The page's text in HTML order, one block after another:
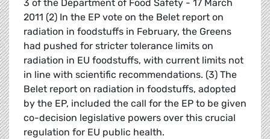
3 of the Department of Food Safety - 17 March
2011 (2) In the EP vote on the Belet report on
radiation in foodstuffs in February, the Greens
had pushed for stricter tolerance limits on
radiation in EU foodstuffs, with current limits not
in line with scientific recommendations. (3) The
Belet report on radiation in foodstuffs, adopted
by the EP, included the call for the EP to be given
co-decision legislative powers over this crucial
regulation for EU public health.